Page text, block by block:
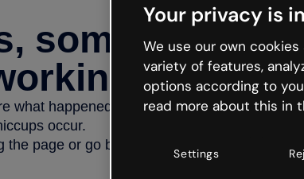
something’s
what happened but the internet is like that
occur.
the page or go back to Genially and try your
Your privacy is
We use our own
variety of features,
options according to
read more about this in
Settings